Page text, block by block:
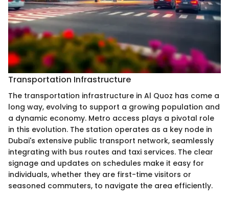
Transportation Infrastructure
The transportation infrastructure in Al Quoz has come a
long way, evolving to support a growing population and
a dynamic economy. Metro access plays a pivotal role
in this evolution. The station operates as a key node in
Dubai's extensive public transport network, seamlessly
integrating with bus routes and taxi services. The clear
signage and updates on schedules make it easy for
individuals, whether they are first-time visitors or
seasoned commuters, to navigate the area efficiently.